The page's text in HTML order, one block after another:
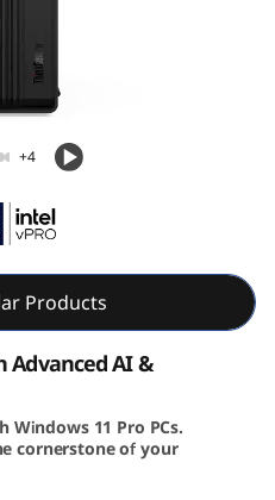
Gen 6 SFF Intel
+4
Products
Advanced AI &
11 Pro PCs.
cornerstone of your